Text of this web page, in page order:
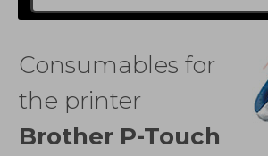
Consumables for
the printer
Brother P-Touch